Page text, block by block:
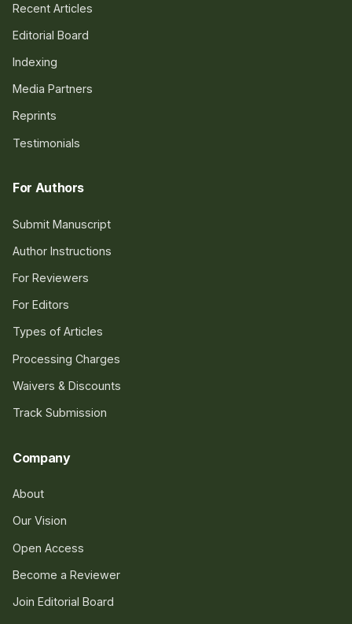
Recent Articles
Editorial Board
Indexing
Media Partners
Reprints
Testimonials
For Authors
Submit Manuscript
Author Instructions
For Reviewers
For Editors
Types of Articles
Processing Charges
Waivers & Discounts
Track Submission
Company
About
Our Vision
Open Access
Become a Reviewer
Join Editorial Board